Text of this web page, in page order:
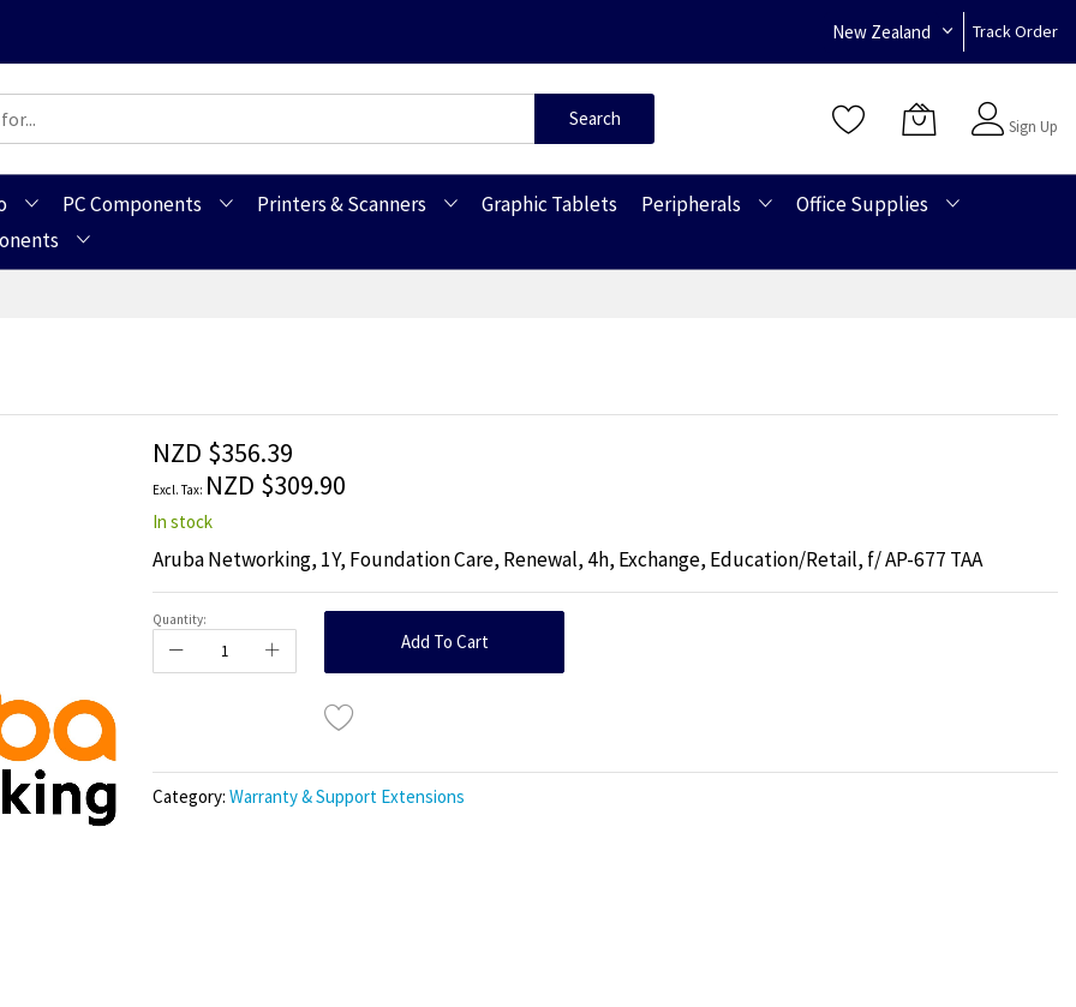
New Zealand Track Order
Search
Sign Up
PC Components Printers & Scanners Graphic Tablets Peripherals
Office Supplies
NZD $356.39
NZD $309.90
In stock
Aruba Networking, 1Y, Foundation Care, Renewal, 4h, Exchange, Education/Retail, f/ AP-677 TAA
Quantity:
Add To Cart
Category: Warranty & Support Extensions